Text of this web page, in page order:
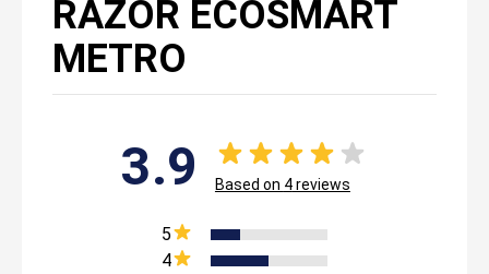
RAZOR ECOSMART
METRO
3.9 Based on 4reviews
5
4